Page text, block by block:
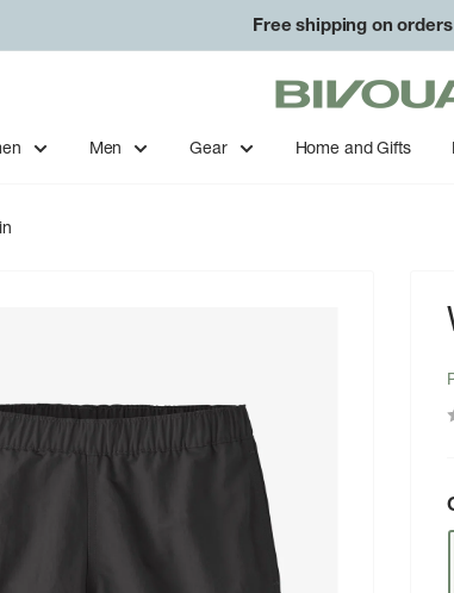
Free shipping on
Bivouac
Ann
Arbor
Men Gear Home and Gifts